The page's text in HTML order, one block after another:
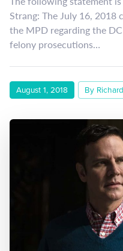
Strang: The July 16, 2018
the MPD regarding the
felony prosecutions…
August 1, 2018 By